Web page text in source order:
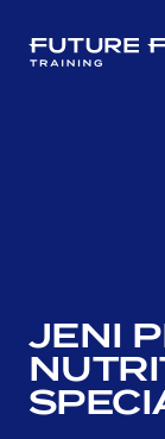
JENI